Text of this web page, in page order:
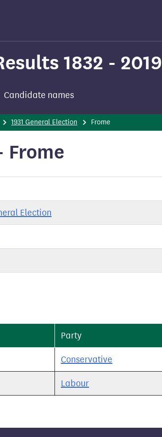
1832 - 2019
Candidate names
1931 General Election Frome
Frome
Election
Party
Conservative
Labour